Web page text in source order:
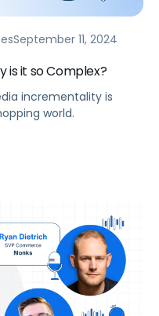
September 11, 2024
is it so Complex?
incrementality is
world.